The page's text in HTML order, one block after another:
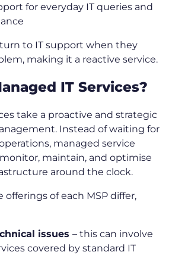
for everyday IT queries and
to IT support when they
making it a reactive service.
IT Services?
take a proactive and strategic
Instead of waiting for
managed service
maintain, and optimise
around the clock.
of each MSP differ,
issues – this can involve
covered by standard IT